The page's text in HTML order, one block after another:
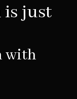
is just
with